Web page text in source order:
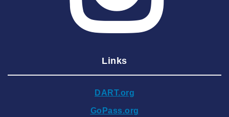
2025 March
2025 February
2024 DecemberLinks
DART.org
GoPass.org